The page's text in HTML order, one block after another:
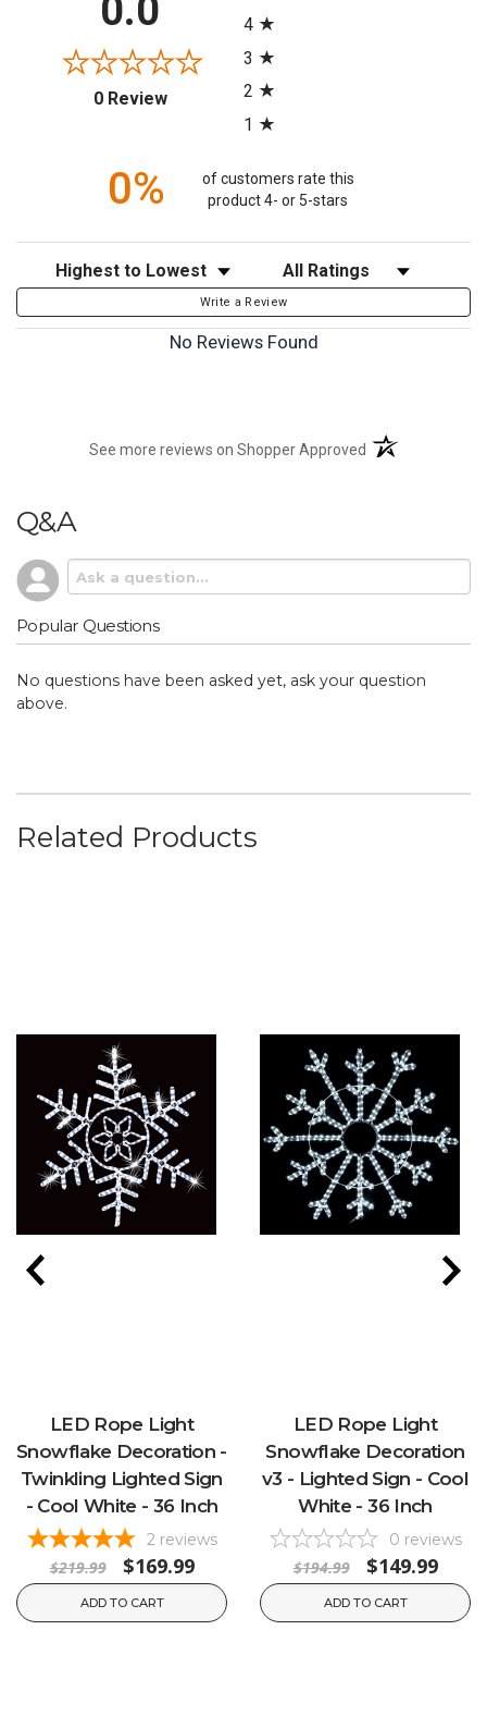
0.0
0 Review(opens in a new tab)
4
3
2
1
0%
of customers rate this
product 4- or 5-stars
Sort Reviews Filter Reviews by Rating
Write a Review
No Reviews Found
See more reviews on Shopper Approved (opens in a new
Q&A
Popular Questions
No questions have been asked yet, ask your question
above.
Related Products
LED Rope Light
Snowflake Decoration -
Twinkling Lighted Sign
- Cool White - 36 Inch
2 reviews
$219.99 $169.99
ADD TO CART
LED Rope Light
Snowflake Decoration
v3 - Lighted Sign - Cool
White - 36 Inch
0 reviews
$194.99 $149.99
ADD TO CART